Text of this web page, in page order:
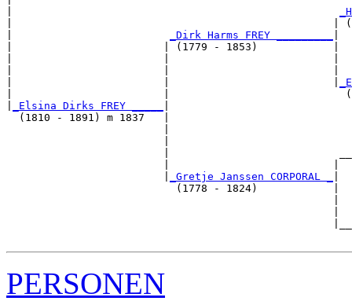
|                                                   |
_Dirk Harms FREY _________
|                        | (1779 - 1853)            |
|                        |
_Elsina Dirks FREY _____
  (1810 - 1891) m 1837   |
_Gretje Janssen CORPORAL _
                           (1778 - 1824)            |
PERSONEN